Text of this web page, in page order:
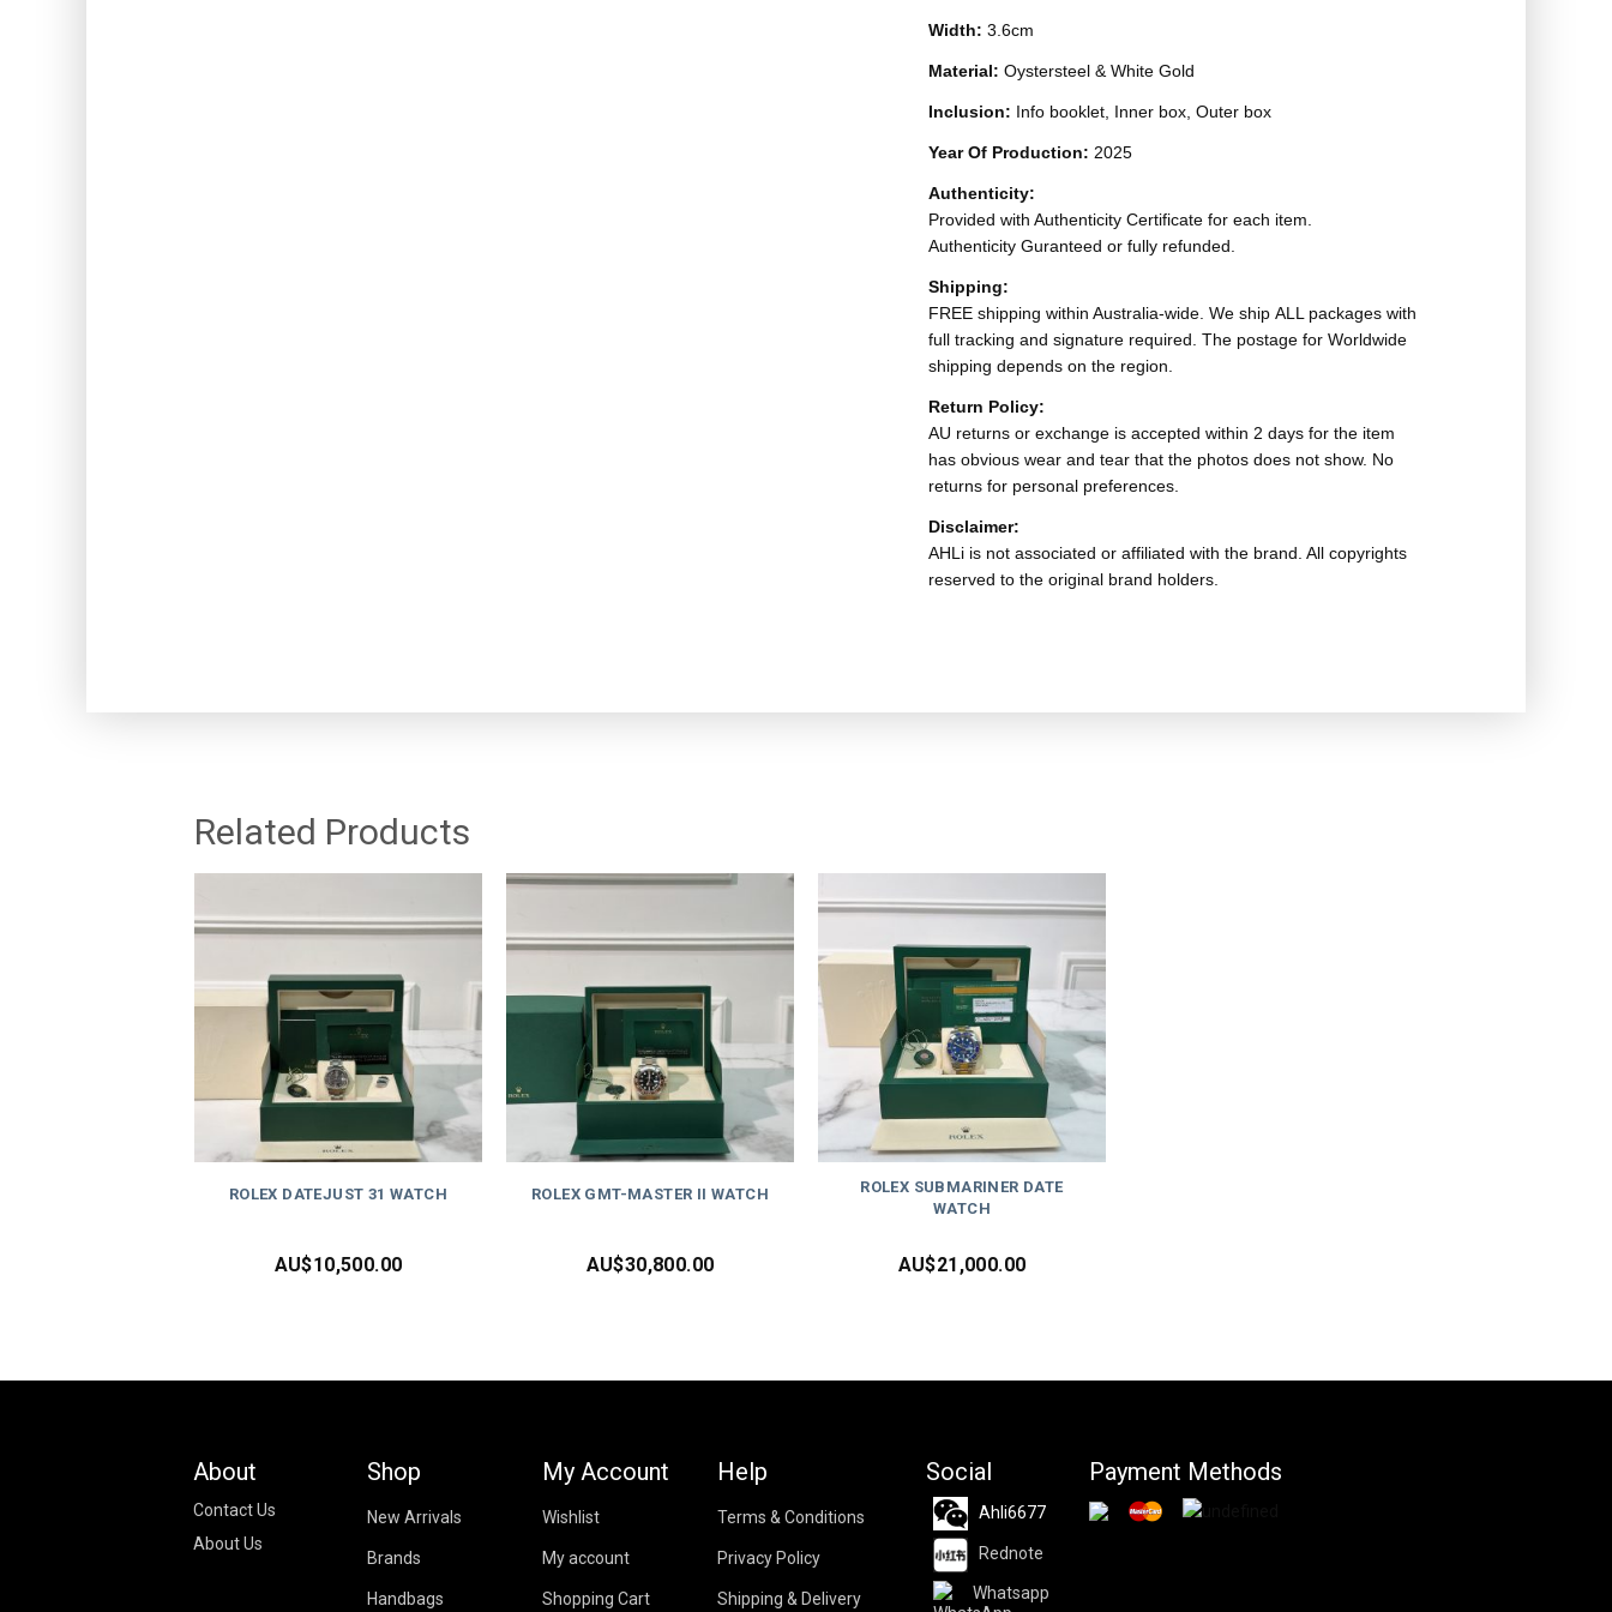
Width:3.6cm
Material:Oystersteel & White Gold
Inclusion: Info booklet, Inner box, Outer box
Year Of Production: 2025
Authenticity:
Provided with Authenticity Certificate for each item.
Authenticity Guranteed or fully refunded.
Shipping:
FREE shipping within Australia-wide. We ship ALL packages with
full tracking and signature required. The postage for Worldwide
shipping depends on the region.
Return Policy:
AU returns or exchange is accepted within 2 days for the item
has obvious wear and tear that the photos does not show. No
returns for personal preferences.
Disclaimer:
AHLi is not associated or affiliated with the brand. All copyrights
reserved to the original brand holders.
Related Products
ROLEX DATEJUST 31 WATCH
AU$10,500.00
ROLEX GMT-MASTER II WATCH
AU$30,800.00
ROLEX SUBMARINER DATE
WATCH
AU$21,000.00
About
Contact Us
About Us
Shop
New Arrivals
Brands
Handbags
My Account
Wishlist
My account
Shopping Cart
Help
Terms & Conditions
Privacy Policy
Shipping & Delivery
Social
Ahli6677
Rednote
Whatsapp
Payment Methods